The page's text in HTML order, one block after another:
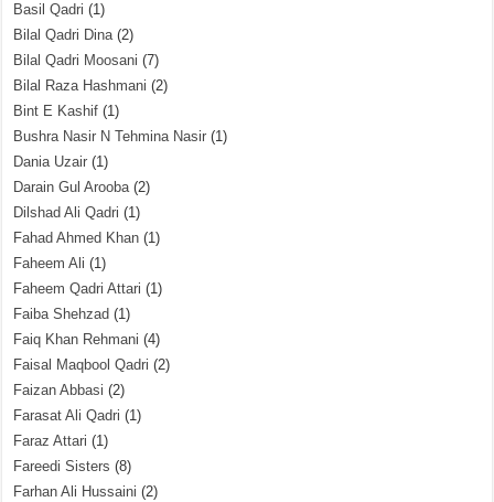
Basil Qadri (1)
Bilal Qadri Dina(2)
Bilal Qadri Moosani (7)
Bilal Raza Hashmani (2)
Bint E Kashif (1)
Bushra Nasir N Tehmina Nasir (1)
Dania Uzair (1)
Darain Gul Arooba(2)
Dilshad Ali Qadri (1)
Fahad Ahmed Khan (1)
Faheem Ali (1)
Faheem Qadri Attari (1)
Faiba Shehzad (1)
Faiq Khan Rehmani (4)
Faisal Maqbool Qadri (2)
Faizan Abbasi (2)
Farasat Ali Qadri (1)
Faraz Attari (1)
Fareedi Sisters (8)
Farhan Ali Hussaini (2)